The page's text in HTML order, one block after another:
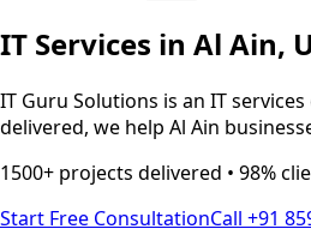
IT Services in Al Ain,
IT Guru Solutions is an IT
delivered, we help Al Ain
1500+ projects delivered • 98%
Start Free ConsultationCall +91